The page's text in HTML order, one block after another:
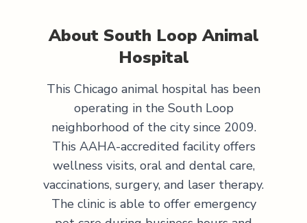
About South Loop Animal
Hospital
This Chicago animal hospital has been
operating in the South Loop
neighborhood of the city since 2009.
This AAHA-accredited facility offers
wellness visits, oral and dental care,
vaccinations, surgery, and laser therapy.
The clinic is able to offer emergency